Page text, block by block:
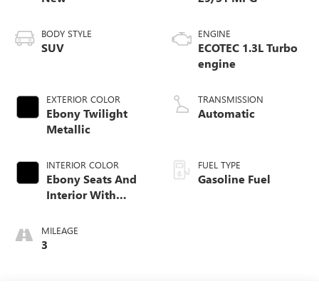
BODY STYLE
SUV
EXTERIOR COLOR
Ebony Twilight
Metallic
INTERIOR COLOR
Ebony Seats And
Interior With
Stitching,
Leatherette Seat
MILEAGE
3
ENGINE
ECOTEC 1.3L Turbo
engine
TRANSMISSION
Automatic
FUEL TYPE
Gasoline Fuel